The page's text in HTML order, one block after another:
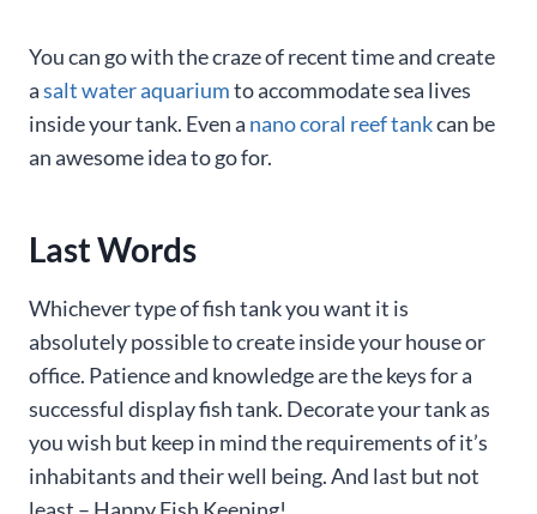
You can go with the craze of recent time and create
asalt water aquariumto accommodate sea lives
inside your tank. Even a nano coral reef tankcan be
an awesome idea to go for.
Last Words
Whichever type of fish tank you want it is
absolutely possible to create inside your house or
office. Patience and knowledge are the keys for a
successful display fish tank. Decorate your tank as
you wish but keep in mind the requirements of it’s
inhabitants and their well being. And last but not